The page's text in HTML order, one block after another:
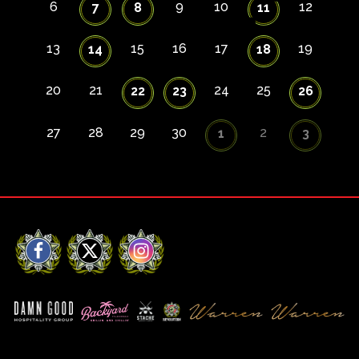
6 7 8 9 10 11 12
13 14 15 16 17 18 19
20 21 22 23 24 25 26
27 28 29 30 1 2 3
Facebook
X Instagram